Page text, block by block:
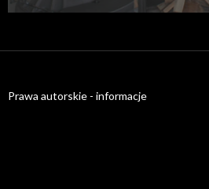
Prawa autorskie - informacje